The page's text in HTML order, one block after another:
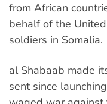
from African
behalf of the
soldiers in Somalia.
al Shabaab made
sent since